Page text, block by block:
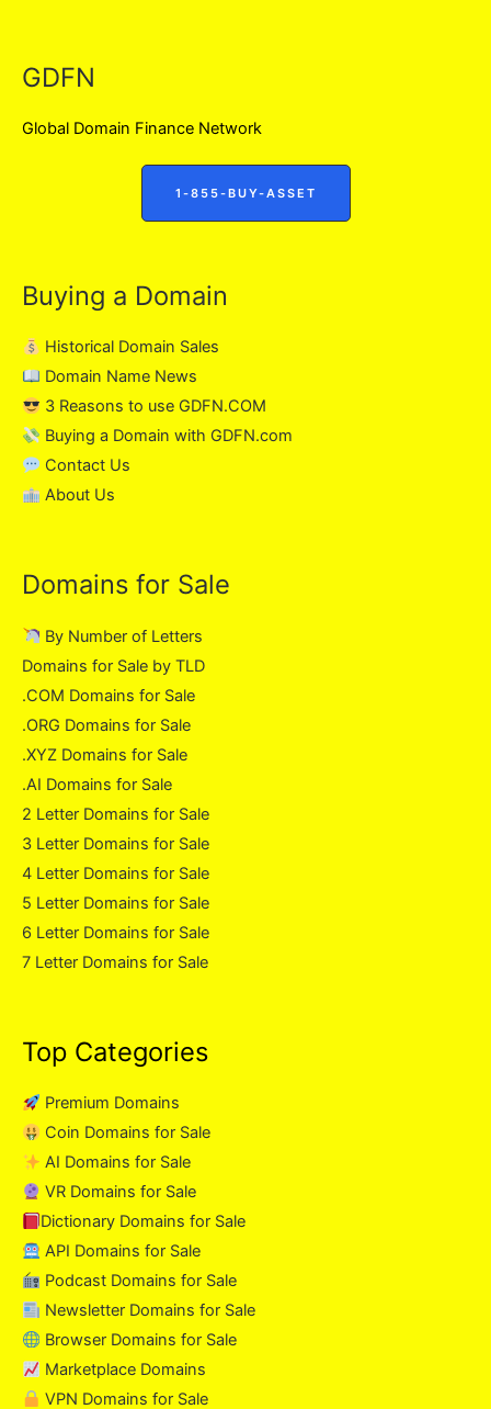
GDFN
Global Domain Finance Network
1-855-BUY-ASSET
Buying a Domain
Historical Domain Sales
Domain Name News
3 Reasons to use GDFN.COM
Buying a Domain with GDFN.com
Contact Us
About Us
Domains for Sale
By Number of Letters
Domains for Sale by TLD
.COM Domains for Sale
.ORG Domains for Sale
.XYZ Domains for Sale
.AI Domains for Sale
2 Letter Domains for Sale
3 Letter Domains for Sale
4 Letter Domains for Sale
5 Letter Domains for Sale
6 Letter Domains for Sale
7 Letter Domains for Sale
Top Categories
Premium Domains
Coin Domains for Sale
AI Domains for Sale
VR Domains for Sale
Dictionary Domains for Sale
API Domains for Sale
Podcast Domains for Sale
Newsletter Domains for Sale
Browser Domains for Sale
Marketplace Domains
VPN Domains for Sale